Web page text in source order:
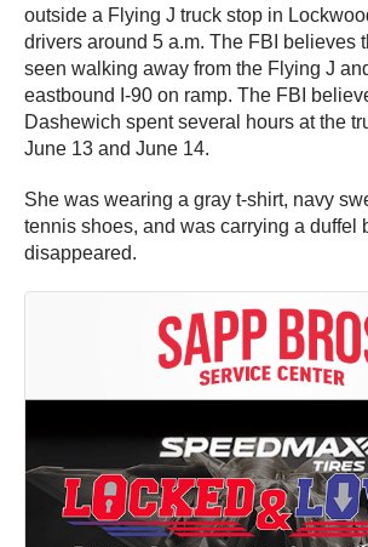
outside a Flying J truck stop in
drivers around 5 a.m. The FBI believes
seen walking away from the Flying J
eastbound I-90 on ramp. The FBI
Dashewich spent several hours at the
June 13 and June 14.
She was wearing a gray t-shirt, navy
tennis shoes, and was carrying a duffel
disappeared.